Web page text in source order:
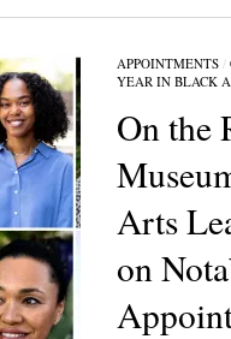
APPOINTMENTS/
YEAR IN BLACK
On the
Arts
on